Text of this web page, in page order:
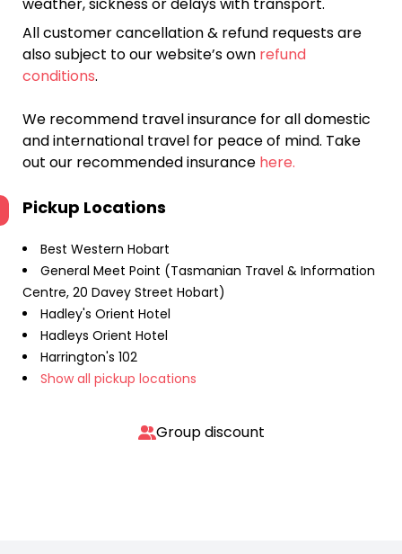
All customer cancellation & refund requests are
also subject to our website’s own refund
conditions.
We recommend travel insurance for all domestic
and international travel for peace of mind. Take
out our recommended insurance here.
Pickup Locations
Best Western Hobart
General Meet Point (Tasmanian Travel & Information
Centre, 20 Davey Street Hobart)
Hadley's Orient Hotel
Hadleys Orient Hotel
Harrington's 102
Show all pickup locations
Group discount